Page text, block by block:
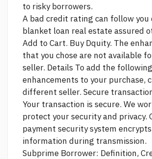
to risky borrowers.
A bad credit rating can follow you
blanket loan real estate assured
Add to Cart. Buy Dquity. The
that you chose are not available
seller. Details To add the following
enhancements to your purchase,
different seller. Secure
Your transaction is secure. We
protect your security and privacy.
payment security system
information during transmission.
Subprime Borrower: Definition,